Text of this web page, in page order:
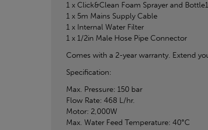
1 x Click&Clean Foam Sprayer and
1 x 5m Mains Supply Cable
1 x Internal Water Filter
1 x 1/2in Male Hose Pipe Connector
Comes with a 2-year warranty. Extend
Specification:
Max. Pressure: 150 bar
Flow Rate: 468 L/hr.
Motor: 2,000W
Max. Water Feed Temperature: 40°C